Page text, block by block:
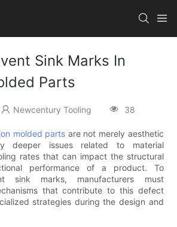
Sink Marks In
Parts
Newcentury Tooling 38
molded parts are not merely aesthetic
deeper issues related to material
rates that can impact the structural
performance of a product. To
sink marks, manufacturers must
that contribute to this defect
strategies during the design and